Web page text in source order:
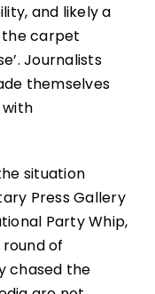
and likely a
the carpet
Journalists
themselves
situation
Press Gallery
Party Whip,
of
chased the